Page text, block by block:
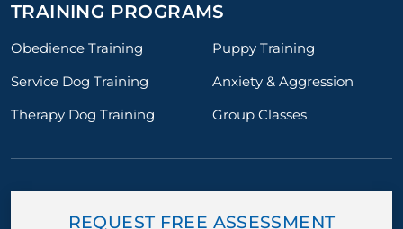
TRAINING PROGRAMS
Obedience Training
Puppy Training
Service Dog Training
Anxiety & Aggression
Therapy Dog Training
Group Classes
REQUEST FREE ASSESSMENT